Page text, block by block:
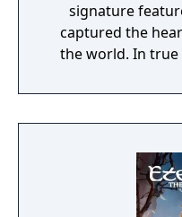
signature
captured the
the world. In true
to hack and
vibrant world,
riches and